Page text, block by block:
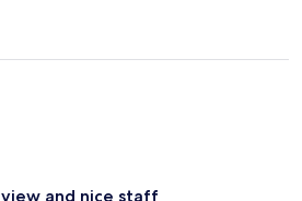
and nice staff